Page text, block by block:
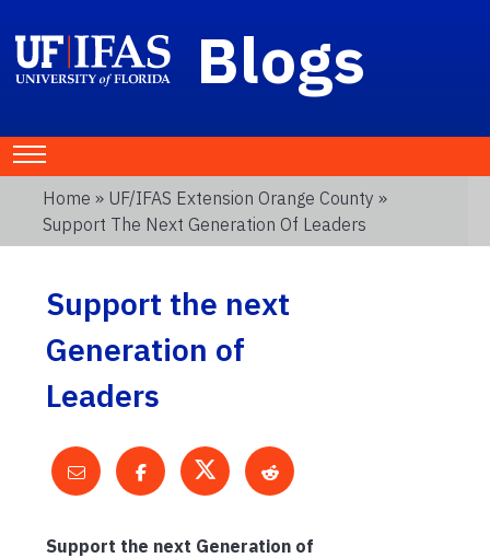
Blogs
Home » UF/IFAS Extension Orange County »
Support The Next Generation Of Leaders
Support the next
Generation of
Leaders
Support the next Generation of